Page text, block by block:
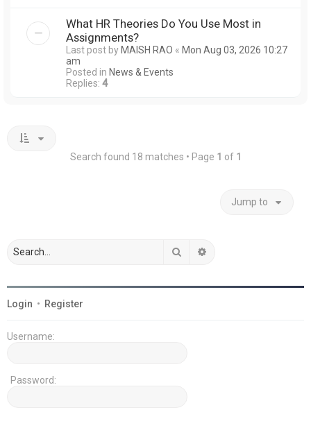
What HR Theories Do You Use Most in
Assignments?
Last post by MAISH RAO « Mon Aug 03, 2026 10:27
am
Posted in News & Events
Replies: 4
Search found 18 matches • Page 1 of 1
Jump to
Search
Login • Register
Username:
Password: